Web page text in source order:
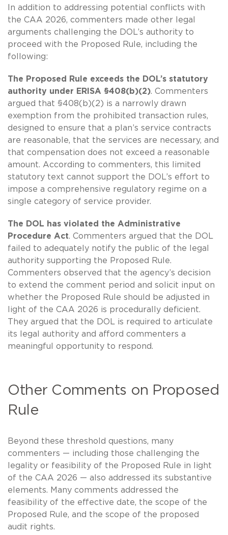
In addition to addressing potential conflicts with
the CAA 2026, commenters made other legal
arguments challenging the DOL’s authority to
proceed with the Proposed Rule, including the
following:
The Proposed Rule exceeds the DOL’s statutory
authority under ERISA §408(b)(2). Commenters
argued that §408(b)(2) is a narrowly drawn
exemption from the prohibited transaction rules,
designed to ensure that a plan’s service contracts
are reasonable, that the services are necessary, and
that compensation does not exceed a reasonable
amount. According to commenters, this limited
statutory text cannot support the DOL’s effort to
impose a comprehensive regulatory regime on a
single category of service provider.
The DOL has violated the Administrative
Procedure Act. Commenters argued that the DOL
failed to adequately notify the public of the legal
authority supporting the Proposed Rule.
Commenters observed that the agency’s decision
to extend the comment period and solicit input on
whether the Proposed Rule should be adjusted in
light of the CAA 2026 is procedurally deficient.
They argued that the DOL is required to articulate
its legal authority and afford commenters a
meaningful opportunity to respond.
Other Comments on Proposed
Rule
Beyond these threshold questions, many
commenters — including those challenging the
legality or feasibility of the Proposed Rule in light
of the CAA 2026 — also addressed its substantive
elements. Many comments addressed the
feasibility of the effective date, the scope of the
Proposed Rule, and the scope of the proposed
audit rights.